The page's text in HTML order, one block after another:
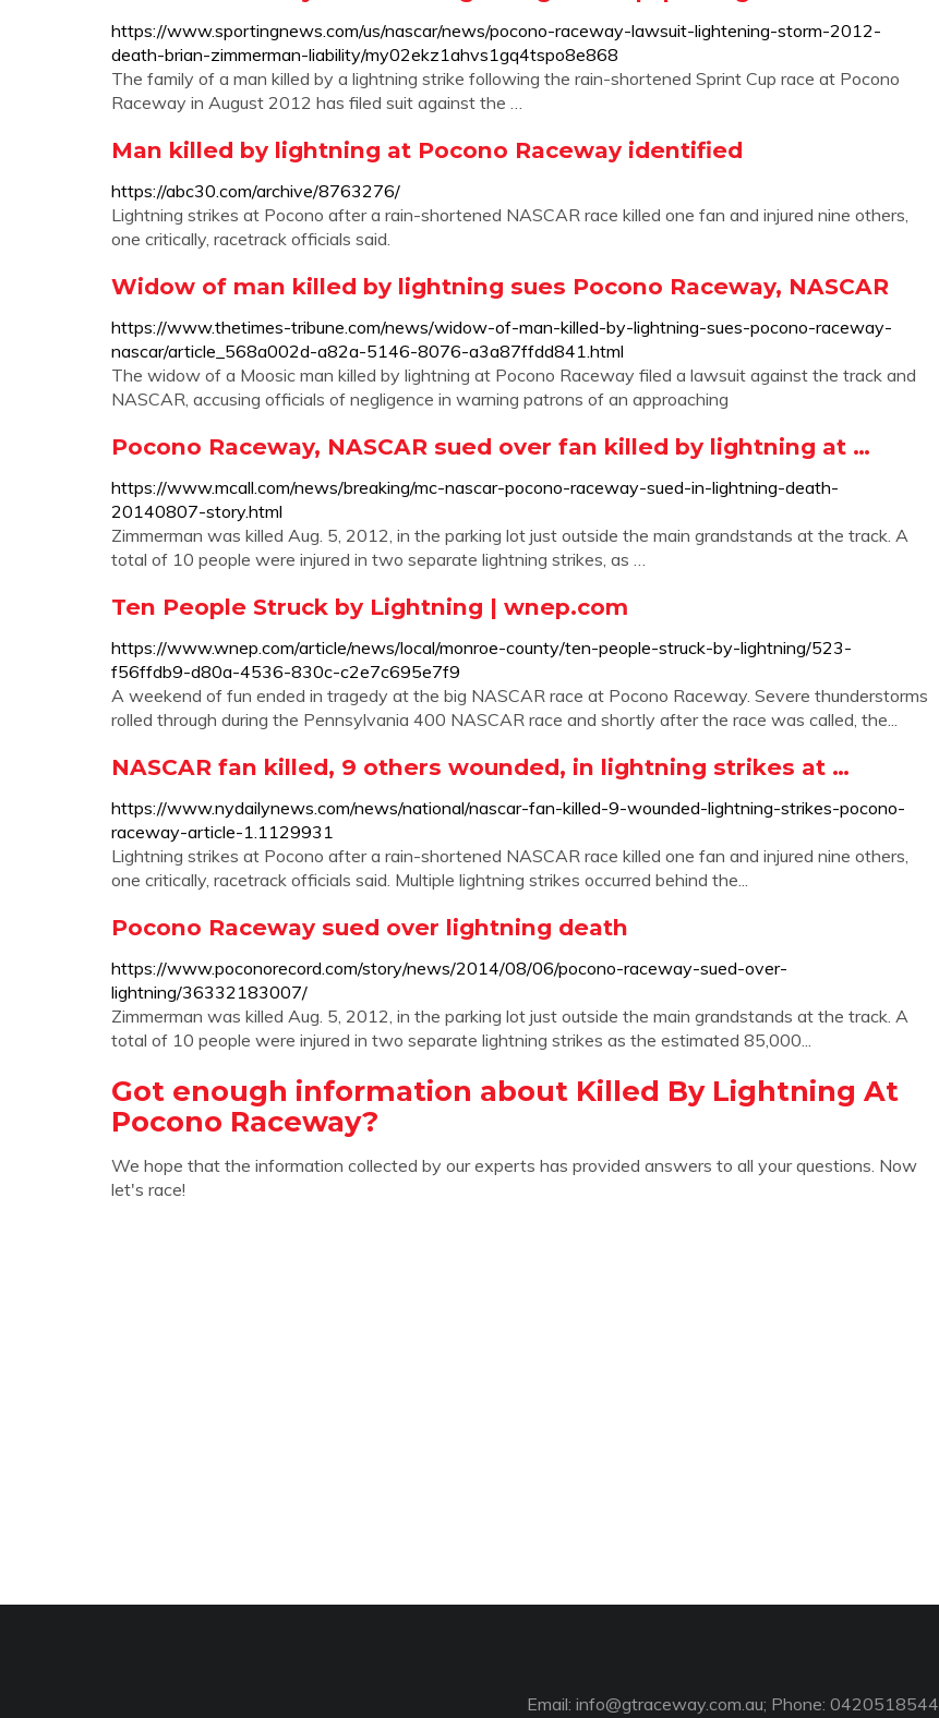
https://www.sportingnews.com/us/nascar/news/pocono-raceway-lawsuit-lightening-storm-2012-
death-brian-zimmerman-liability/my02ekz1ahvs1gq4tspo8e868
The family of a man killed by a lightning strike following the rain-shortened Sprint Cup race at Pocono
Raceway in August 2012 has filed suit against the …
Man killed by lightning at Pocono Raceway identified
https://abc30.com/archive/8763276/
Lightning strikes at Pocono after a rain-shortened NASCAR race killed one fan and injured nine others,
one critically, racetrack officials said.
Widow of man killed by lightning sues Pocono Raceway, NASCAR
https://www.thetimes-tribune.com/news/widow-of-man-killed-by-lightning-sues-pocono-raceway-
nascar/article_568a002d-a82a-5146-8076-a3a87ffdd841.html
The widow of a Moosic man killed by lightning at Pocono Raceway filed a lawsuit against the track and
NASCAR, accusing officials of negligence in warning patrons of an approaching
Pocono Raceway, NASCAR sued over fan killed by lightning at …
https://www.mcall.com/news/breaking/mc-nascar-pocono-raceway-sued-in-lightning-death-
20140807-story.html
Zimmerman was killed Aug. 5, 2012, in the parking lot just outside the main grandstands at the track. A
total of 10 people were injured in two separate lightning strikes, as …
Ten People Struck by Lightning | wnep.com
https://www.wnep.com/article/news/local/monroe-county/ten-people-struck-by-lightning/523-
f56ffdb9-d80a-4536-830c-c2e7c695e7f9
A weekend of fun ended in tragedy at the big NASCAR race at Pocono Raceway. Severe thunderstorms
rolled through during the Pennsylvania 400 NASCAR race and shortly after the race was called, the...
NASCAR fan killed, 9 others wounded, in lightning strikes at …
https://www.nydailynews.com/news/national/nascar-fan-killed-9-wounded-lightning-strikes-pocono-
raceway-article-1.1129931
Lightning strikes at Pocono after a rain-shortened NASCAR race killed one fan and injured nine others,
one critically, racetrack officials said. Multiple lightning strikes occurred behind the...
Pocono Raceway sued over lightning death
https://www.poconorecord.com/story/news/2014/08/06/pocono-raceway-sued-over-
lightning/36332183007/
Zimmerman was killed Aug. 5, 2012, in the parking lot just outside the main grandstands at the track. A
total of 10 people were injured in two separate lightning strikes as the estimated 85,000...
Got enough information about Killed By Lightning At
Pocono Raceway?
We hope that the information collected by our experts has provided answers to all your questions. Now
let's race!
Email: info@gtraceway.com.au; Phone: 0420518544